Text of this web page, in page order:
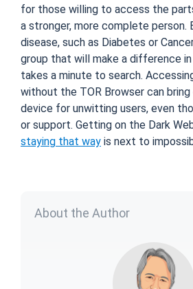
for those willing to access the
a stronger, more complete person.
disease, such as Diabetes or
group that will make a difference
takes a minute to search.
without the TOR Browser can bring
device for unwitting users, even
or support. Getting on the Dark
staying that way is next to
About the Author